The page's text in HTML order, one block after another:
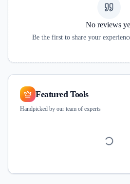
No reviews
Be the first to share your
Featured Tools
Handpicked by our team of experts